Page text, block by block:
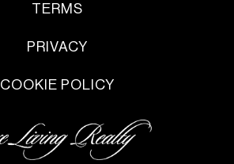
TERMS
PRIVACY
COOKIE POLICY